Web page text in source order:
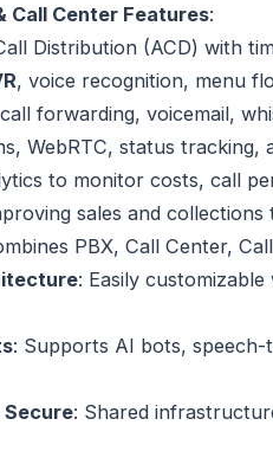
Call Center Features:
Distribution (ACD) with
, voice recognition, menu
forwarding, voicemail,
WebRTC, status tracking,
to monitor costs, call
sales and
PBX, Call Center,
: Easily
: Supports AI bots,
: Shared